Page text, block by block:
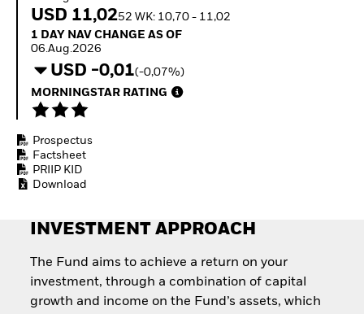
Invest in defence with
USD 11,0252 WK: 10,70 - 11,02
1 Day NAV Change as of 06.Aug.2026
1 DAY NAV CHANGE AS OF
06.Aug.2026
USD -0,01(-0,07%)
MORNINGSTAR RATING
Prospectus
Factsheet
PRIIP KID
Download
INVESTMENT APPROACH
The Fund aims to achieve a return on your
investment, through a combination of capital
growth and income on the Fund’s assets, which